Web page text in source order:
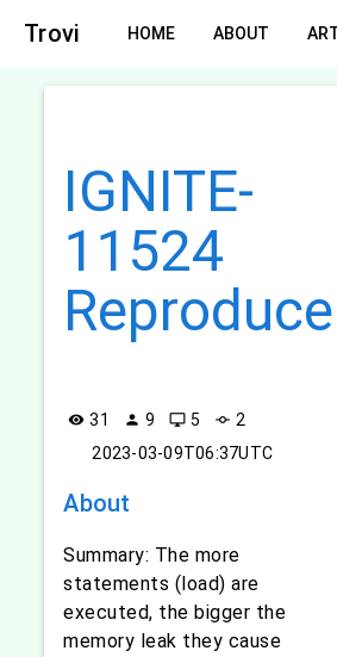
Trovi HOME ABOUT
IGNITE-
11524
Reproduce
visibility 31 person 9 desktop_windows 5 commit 2
2023-03-09T06:37UTC
About
Summary: The more
statements (load) are
executed, the bigger the
memory leak they cause